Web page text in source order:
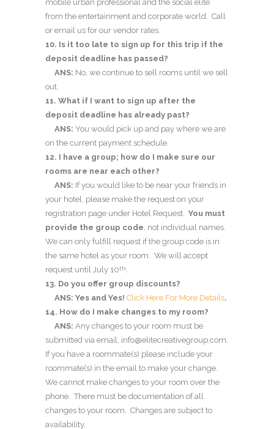
mobile urban professional and the social elite
from the entertainment and corporate world. Call
or email us for our vendor rates.
10. Is it too late to sign up for this trip if the
deposit deadline has passed?
ANS: No, we continue to sell rooms until we sell
out.
11. What if I want to sign up after the
deposit deadline has already past?
ANS: You would pick up and pay where we are
on the current payment schedule.
12. I have a group; how do I make sure our
rooms are near each other?
ANS: If you would like to be near your friends in
your hotel, please make the request on your
registration page under Hotel Request. You must
provide the group code, not individual names.
We can only fulfill request if the group code is in
the same hotel as your room. We will accept
request until July 10th.
13. Do you offer group discounts?
ANS: Yes and Yes! Click Here For More Details.
14. How do I make changes to my room?
ANS: Any changes to your room must be
submitted via email, info@elitecreativegroup.com.
If you have a roommate(s) please include your
roommate(s) in the email to make your change.
We cannot make changes to your room over the
phone. There must be documentation of all
changes to your room. Changes are subject to
availability.